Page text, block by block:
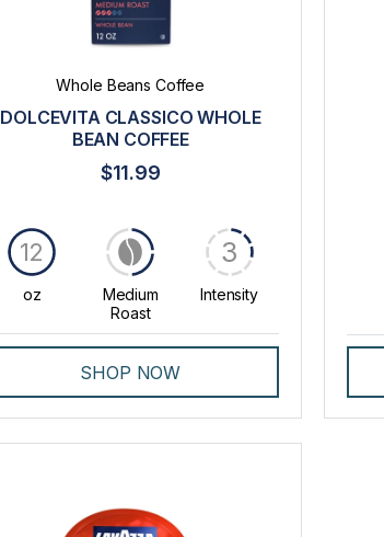
Whole Beans Coffee
DOLCEVITA CLASSICO WHOLE
BEAN COFFEE
$11.99
oz
12
Medium
Roast
Intensity
3
SHOP NOW